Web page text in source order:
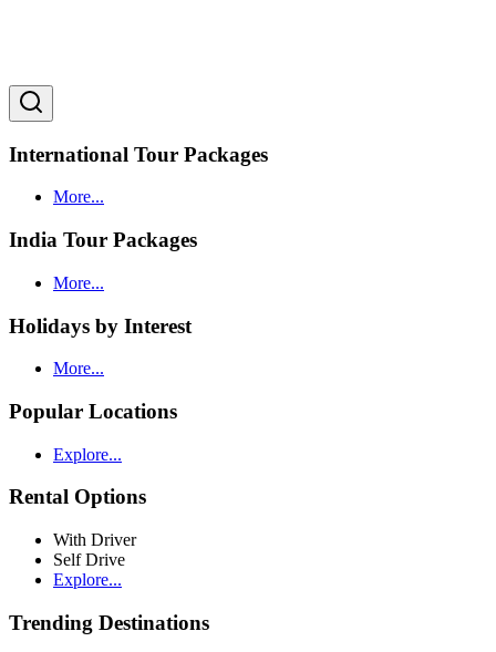
International Tour Packages
More...
India Tour Packages
More...
Holidays by Interest
More...
Popular Locations
Explore...
Rental Options
With Driver
Self Drive
Explore...
Trending Destinations